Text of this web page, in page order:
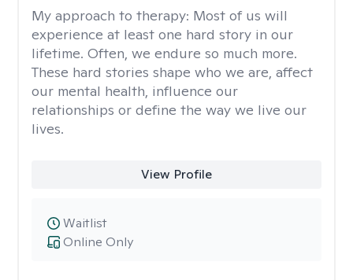
My approach to therapy: Most of us will
experience at least one hard story in our
lifetime. Often, we endure so much more.
These hard stories shape who we are, affect
our mental health, influence our
relationships or define the way we live our
lives.
View Profile
Online Only
Waitlist